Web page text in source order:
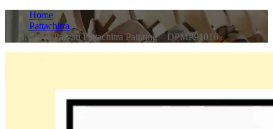
Home
Pattachitra
Shiva Parvati Pattachitra Painting – DPMP91016